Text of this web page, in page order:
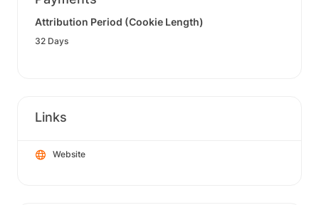
Attribution Period (Cookie Length)
32 Days
Links
Website